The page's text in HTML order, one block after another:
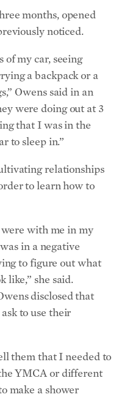
months, opened
noticed.
of my car, seeing
a backpack or a
Owens said in an
were doing out at 3
that I was in the
to sleep in.”
relationships
to learn how to
with me in my
in a negative
to figure out what
like,” she said.
disclosed that
to use their
them that I needed to
YMCA or different
make a shower